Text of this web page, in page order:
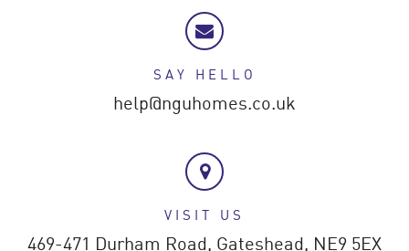
SAY HELLO
help@nguhomes.co.uk
VISIT US
469-471 Durham Road, Gateshead, NE9 5EX